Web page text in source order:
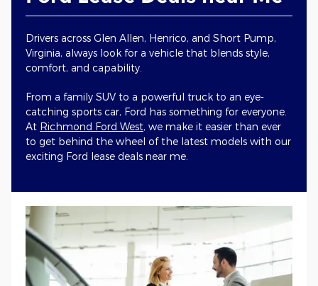
Drivers across Glen Allen, Henrico, and Short Pump,
Virginia, always look for a vehicle that blends style,
comfort, and capability.
From a family SUV to a powerful truck to an eye-
catching sports car, Ford has something for everyone.
At Richmond Ford West, we make it easier than ever
to get behind the wheel of the latest models with our
exciting Ford lease deals near me.